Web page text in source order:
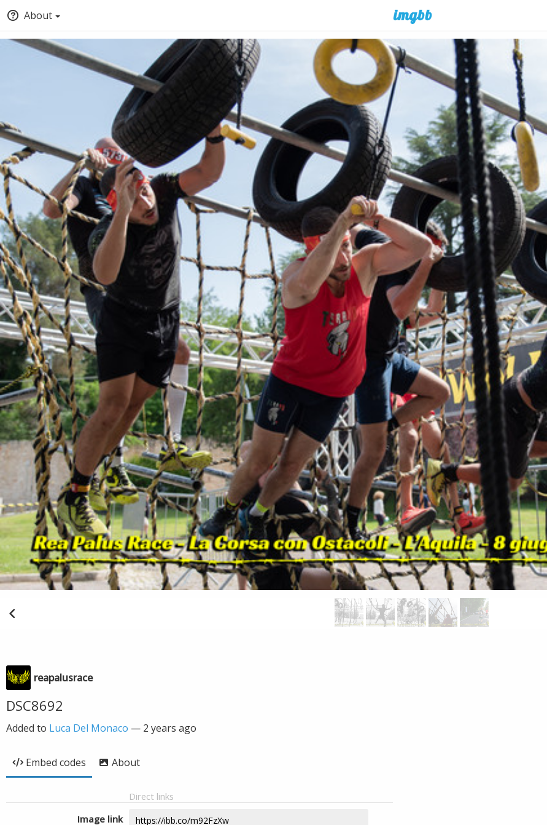
About
reapalusrace
DSC8692
Added to Luca Del Monaco — 2 years ago
Embed codes About
Direct links
Image link